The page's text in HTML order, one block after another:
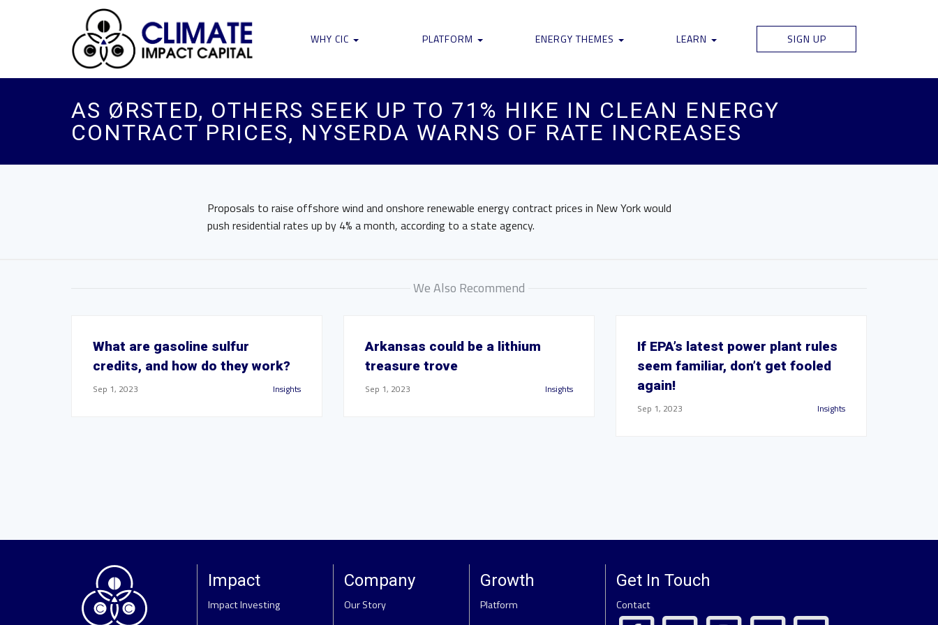
WHY CIC PLATFORM ENERGY THEMES LEARN SIGN UP
AS ØRSTED, OTHERS SEEK UP TO 71% HIKE IN CLEAN ENERGY
CONTRACT PRICES, NYSERDA WARNS OF RATE INCREASES
Proposals to raise offshore wind and onshore renewable energy contract prices in New York would
push residential rates up by 4% a month, according to a state agency.
We Also Recommend
What are gasoline sulfur
credits, and how do they work?
Sep 1, 2023 Insights
Arkansas could be a lithium
treasure trove
Sep 1, 2023 Insights
If EPA’s latest power plant rules
seem familiar, don’t get fooled
again!
Sep 1, 2023 Insights
Impact
Impact Investing
Company
Our Story
Growth
Platform
Get In Touch
Contact